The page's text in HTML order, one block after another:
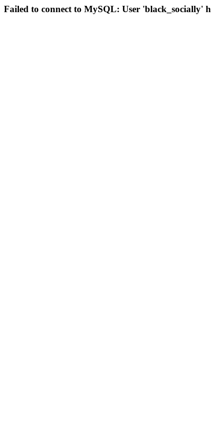
Failed to connect to MySQL: User 'black_socially'